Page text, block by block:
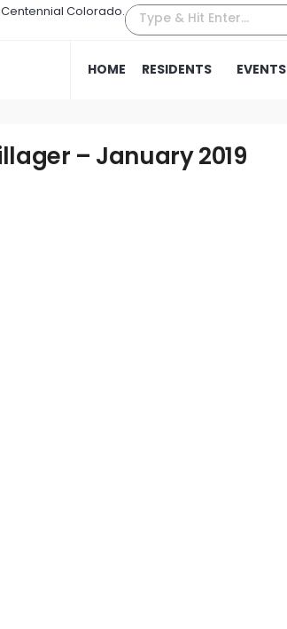
Colorado.
HOME RESIDENTS EVENTS
– January 2019